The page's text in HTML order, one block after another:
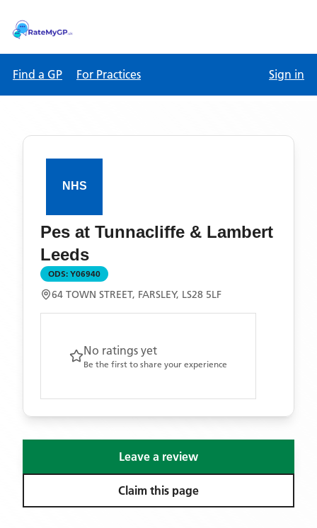
Find a GP For Practices Sign in
Pes at Tunnacliffe & Lambert
Leeds
ODS: Y06940
64 TOWN STREET, FARSLEY, LS28 5LF
No ratings yet
Be the first to share your experience
Leave a review
Claim this page